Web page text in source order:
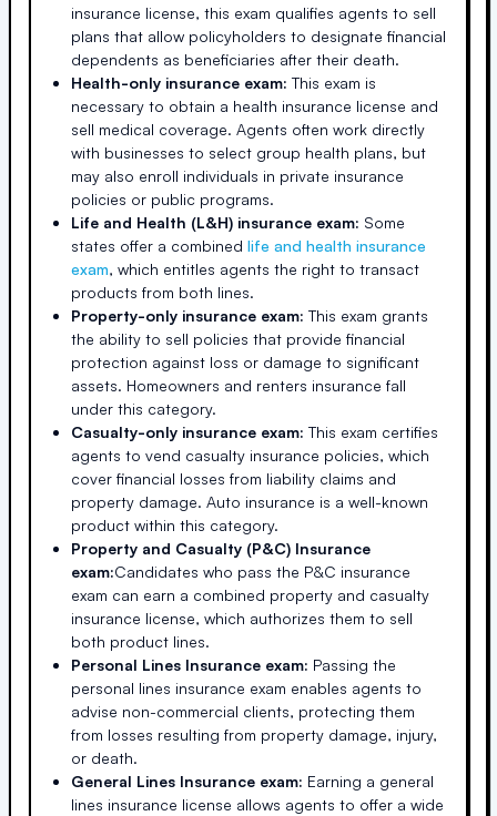
insurance license, this exam qualifies agents to sell
plans that allow policyholders to designate financial
dependents as beneficiaries after their death.
Health-only insurance exam: This exam is
necessary to obtain a health insurance license and
sell medical coverage. Agents often work directly
with businesses to select group health plans, but
may also enroll individuals in private insurance
policies or public programs.
Life and Health (L&H) insurance exam: Some
states offer a combined life and health insurance
exam, which entitles agents the right to transact
products from both lines.
Property-only insurance exam: This exam grants
the ability to sell policies that provide financial
protection against loss or damage to significant
assets. Homeowners and renters insurance fall
under this category.
Casualty-only insurance exam: This exam certifies
agents to vend casualty insurance policies, which
cover financial losses from liability claims and
property damage. Auto insurance is a well-known
product within this category.
Property and Casualty (P&C) Insurance
exam:Candidates who pass the P&C insurance
exam can earn a combined property and casualty
insurance license, which authorizes them to sell
both product lines.
Personal Lines Insurance exam: Passing the
personal lines insurance exam enables agents to
advise non-commercial clients, protecting them
from losses resulting from property damage, injury,
or death.
General Lines Insurance exam: Earning a general
lines insurance license allows agents to offer a wide